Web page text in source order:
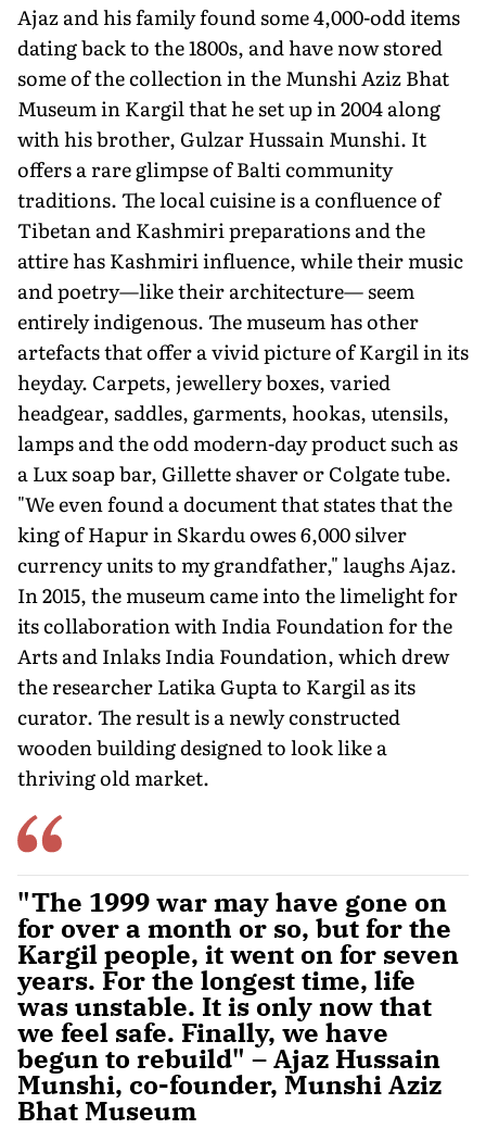
Ajaz and his family found some 4,000-odd items
dating back to the 1800s, and have now stored
some of the collection in the Munshi Aziz Bhat
Museum in Kargil that he set up in 2004 along
with his brother, Gulzar Hussain Munshi. It
offers a rare glimpse of Balti community
traditions. The local cuisine is a confluence of
Tibetan and Kashmiri preparations and the
attire has Kashmiri influence, while their music
and poetry—like their architecture— seem
entirely indigenous. The museum has other
artefacts that offer a vivid picture of Kargil in its
heyday. Carpets, jewellery boxes, varied
headgear, saddles, garments, hookas, utensils,
lamps and the odd modern-day product such as
a Lux soap bar, Gillette shaver or Colgate tube.
"We even found a document that states that the
king of Hapur in Skardu owes 6,000 silver
currency units to my grandfather," laughs Ajaz.
In 2015, the museum came into the limelight for
its collaboration with India Foundation for the
Arts and Inlaks India Foundation, which drew
the researcher Latika Gupta to Kargil as its
curator. The result is a newly constructed
wooden building designed to look like a
thriving old market.
"The 1999 war may have gone on
for over a month or so, but for the
Kargil people, it went on for seven
years. For the longest time, life
was unstable. It is only now that
we feel safe. Finally, we have
begun to rebuild" – Ajaz Hussain
Munshi, co-founder, Munshi Aziz
Bhat Museum